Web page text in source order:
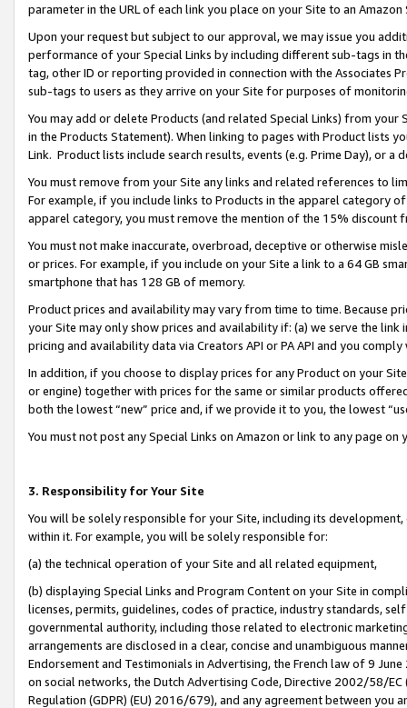
parameter in the URL of each link you place on your Site to an
Upon your request but subject to our approval, we may issue you
performance of your Special Links by including different sub-tags in
tag, other ID or reporting provided in connection with the Associates
sub-tags to users as they arrive on your Site for purposes of
You may add or delete Products (and related Special Links) from
in the Products Statement). When linking to pages with Product lists
Link. Product lists include search results, events (e.g. Prime Day), or a
You must remove from your Site any links and related references to
For example, if you include links to Products in the apparel category
apparel category, you must remove the mention of the 15% discount
You must not make inaccurate, overbroad, deceptive or otherwise
or prices. For example, if you include on your Site a link to a 64 GB
smartphone that has 128 GB of memory.
Product prices and availability may vary from time to time. Because
your Site may only show prices and availability if: (a) we serve the
pricing and availability data via Creators API or PA API and you
In addition, if you choose to display prices for any Product on your
or engine) together with prices for the same or similar products
both the lowest “new” price and, if we provide it to you, the lowest
You must not post any Special Links on Amazon or link to any page
3. Responsibility for Your Site
You will be solely responsible for your Site, including its
within it. For example, you will be solely responsible for:
(a) the technical operation of your Site and all related equipment,
(b) displaying Special Links and Program Content on your Site in
licenses, permits, guidelines, codes of practice, industry standards,
governmental authority, including those related to electronic
arrangements are disclosed in a clear, concise and unambiguous
Endorsement and Testimonials in Advertising, the French law of 9
on social networks, the Dutch Advertising Code, Directive 2002/58/
Regulation (GDPR) (EU) 2016/679), and any agreement between